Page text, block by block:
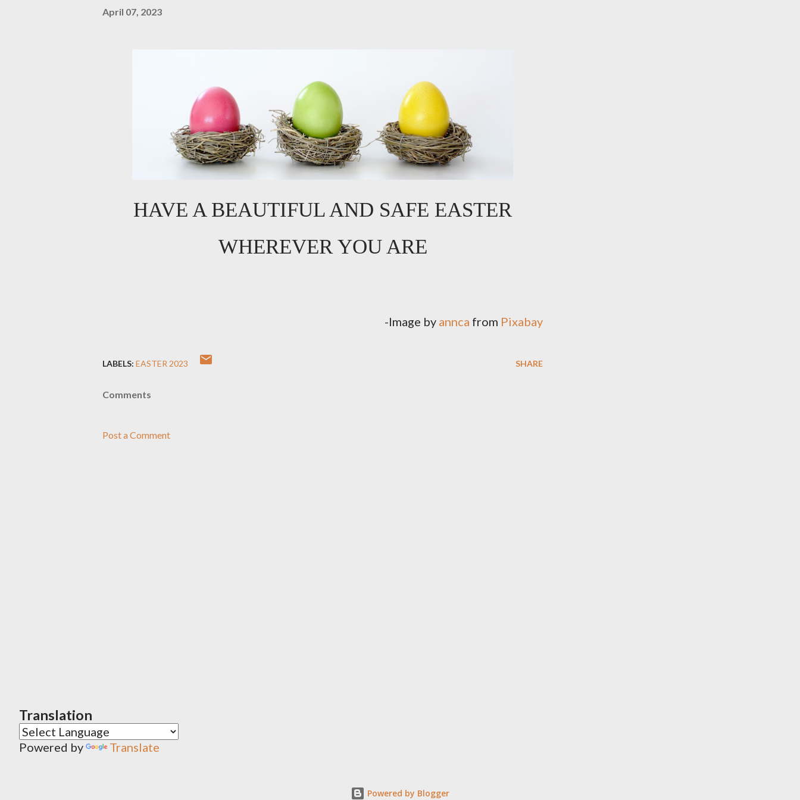
April 07, 2023
HAVE A BEAUTIFUL AND SAFE EASTER
WHEREVER YOU ARE
-Image by annca from Pixabay
LABELS: EASTER 2023 SHARE
Comments
Post a Comment
Translation
Powered by Translate
Powered by Blogger